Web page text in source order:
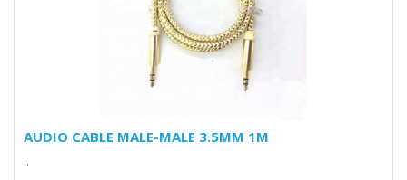
AUDIO CABLE MALE-MALE 3.5MM 1M
..